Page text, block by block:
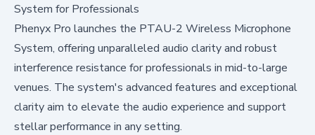
System for Professionals
Phenyx Pro launches the PTAU-2 Wireless Microphone
System, offering unparalleled audio clarity and robust
interference resistance for professionals in mid-to-large
venues. The system's advanced features and exceptional
clarity aim to elevate the audio experience and support
stellar performance in any setting.